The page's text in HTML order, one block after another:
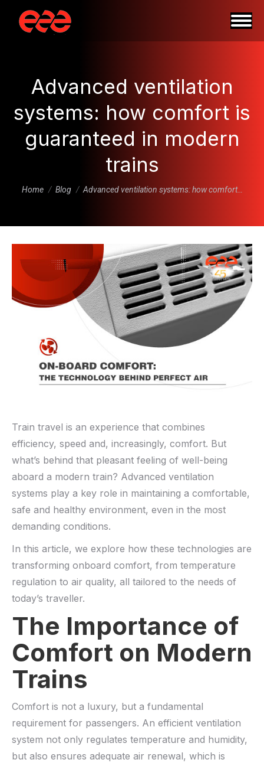
Advanced ventilation
systems: how comfort is
guaranteed in modern
trains
You are here:
Home Blog Advanced ventilation systems: how comfort…
Train travel is an experience that combines
efficiency, speed and, increasingly, comfort. But
what’s behind that pleasant feeling of well-being
aboard a modern train? Advanced ventilation
systems play a key role in maintaining a comfortable,
safe and healthy environment, even in the most
demanding conditions.
In this article, we explore how these technologies are
transforming onboard comfort, from temperature
regulation to air quality, all tailored to the needs of
today’s traveller.
The Importance of
Comfort on Modern
Trains
Comfort is not a luxury, but a fundamental
requirement for passengers. An efficient ventilation
system not only regulates temperature and humidity,
but also ensures adequate air renewal, which is